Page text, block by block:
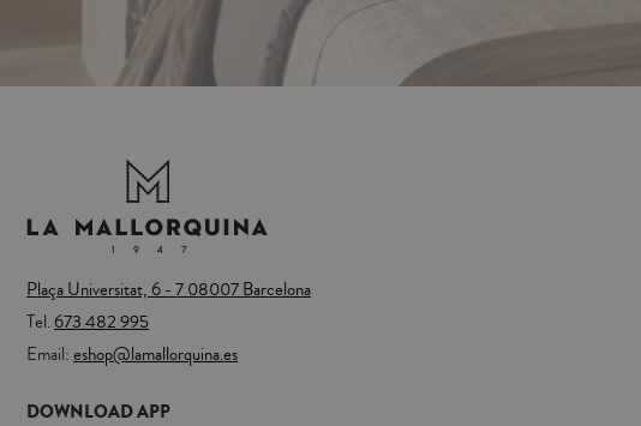
Plaça Universitat, 6 - 7 08007 Barcelona
Tel.673 482 995
Email:eshop@lamallorquina.es
DOWNLOAD APP